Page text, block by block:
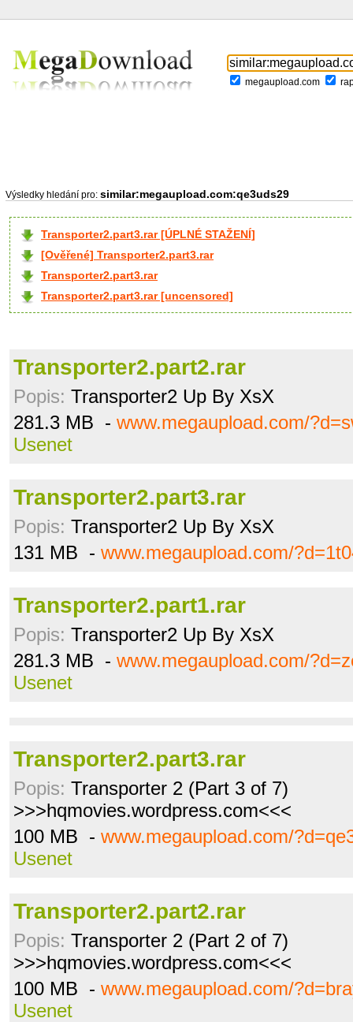
megaupload.com
Výsledky hledání pro: similar:megaupload.com:qe3uds29
Transporter2.part3.rar [ÚPLNÉ STAŽENÍ]
[Ověřené] Transporter2.part3.rar
Transporter2.part3.rar
Transporter2.part3.rar [uncensored]
Transporter2.part2.rar
Popis: Transporter2 Up By XsX
281.3 MB - www.megaupload.com/
Usenet
Transporter2.part3.rar
Popis: Transporter2 Up By XsX
131 MB - www.megaupload.com/
Transporter2.part1.rar
Popis: Transporter2 Up By XsX
281.3 MB - www.megaupload.com/
Usenet
Transporter2.part3.rar
Popis: Transporter 2 (Part 3 of 7)
>>>hqmovies.wordpress.com<<<
100 MB - www.megaupload.com/
Usenet
Transporter2.part2.rar
Popis: Transporter 2 (Part 2 of 7)
>>>hqmovies.wordpress.com<<<
100 MB - www.megaupload.com/
Usenet